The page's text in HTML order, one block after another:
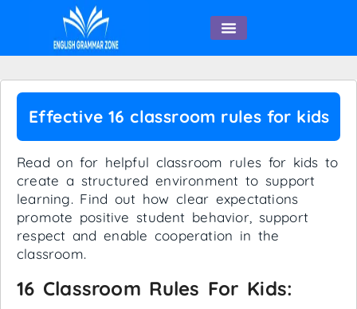
Effective 16 classroom rules for kids
Read on for helpful classroom rules for kids to
create a structured environment to support
learning. Find out how clear expectations
promote positive student behavior, support
respect and enable cooperation in the
classroom.
16 Classroom Rules For Kids: